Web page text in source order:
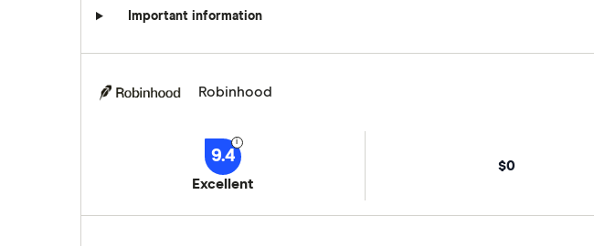
Important information
Robinhood
9.4
Excellent
$0